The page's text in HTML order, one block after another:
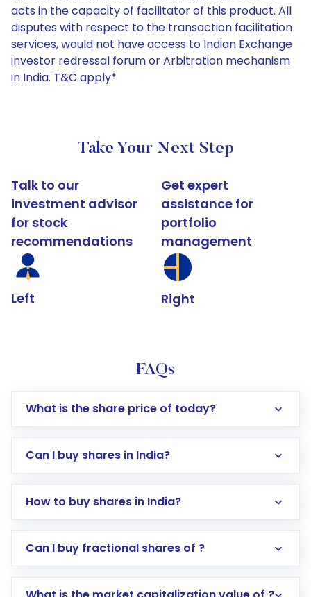
acts in the capacity of facilitator of this product. All
disputes with respect to the transaction facilitation
services, would not have access to Indian Exchange
investor redressal forum or Arbitration mechanism
in India. T&C apply*
Take Your Next Step
Talk to our
investment advisor
for stock
recommendations
Left
Get expert
assistance for
portfolio
management
Right
FAQs
What is the share price of today?
Can I buy shares in India?
How to buy shares in India?
Direct Investment:Opening an international
Can I buy fractional shares of ?